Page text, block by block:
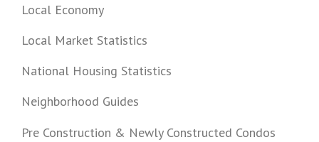
Local Economy
Local Market Statistics
National Housing Statistics
Neighborhood Guides
Pre Construction & Newly Constructed Condos